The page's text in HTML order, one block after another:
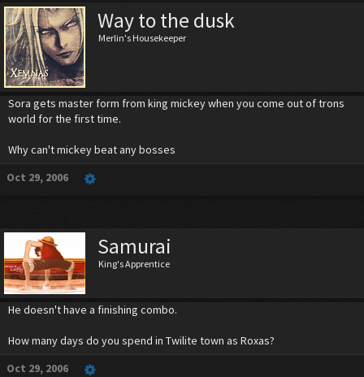
Way to the dusk
Merlin's Housekeeper
Sora gets master form from king mickey when you come out of trons
world for the first time.
Why can't mickey beat any bosses
Oct 29, 2006
Samurai
King's Apprentice
He doesn't have a finishing combo.
How many days do you spend in Twilite town as Roxas?
Oct 29, 2006